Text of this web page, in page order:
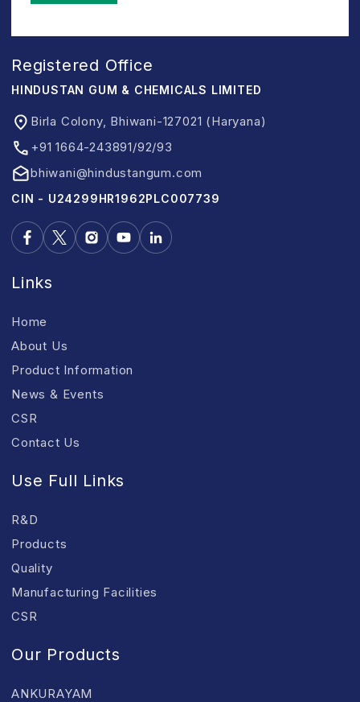
Registered Office
HINDUSTAN GUM & CHEMICALS LIMITED
Birla Colony, Bhiwani-127021 (Haryana)
+91 1664-243891/92/93
bhiwani@hindustangum.com
CIN - U24299HR1962PLC007739
Links
Home
About Us
Product Information
News & Events
CSR
Contact Us
Use Full Links
R&D
Products
Quality
Manufacturing Facilities
CSR
Our Products
ANKURAYAM